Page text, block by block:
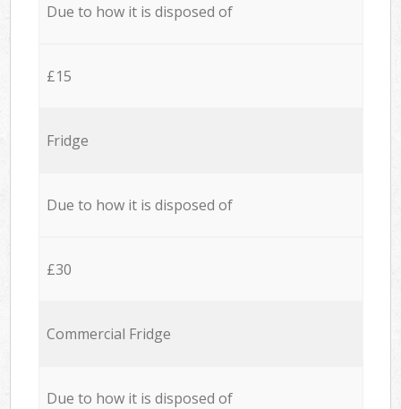
Due to how it is disposed of
£15
Fridge
Due to how it is disposed of
£30
Commercial Fridge
Due to how it is disposed of